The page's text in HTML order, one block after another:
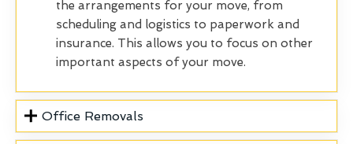
the arrangements for your move, from
scheduling and logistics to paperwork and
insurance. This allows you to focus on other
important aspects of your move.
Office Removals